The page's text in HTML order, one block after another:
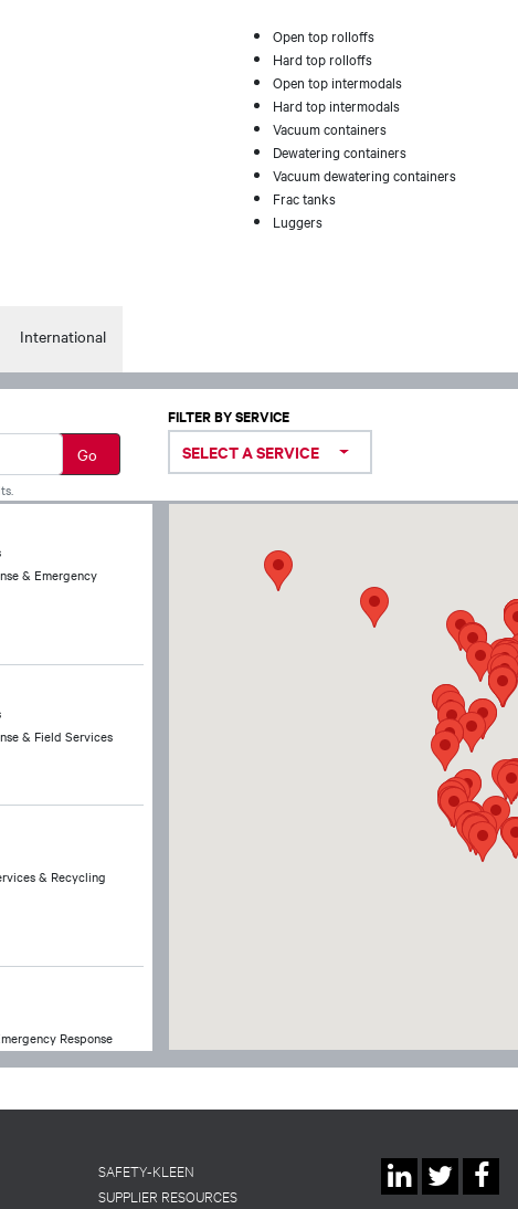
Open top rolloffs
Hard top rolloffs
Open top intermodals
Hard top intermodals
Vacuum containers
Dewatering containers
Vacuum dewatering containers
Frac tanks
Luggers
International
FILTER BY SERVICE
SELECT A SERVICE
& Emergency
& Field Services
& Recycling
Response
& Recycling
& Household
SAFETY-KLEEN
SUPPLIER RESOURCES
Social